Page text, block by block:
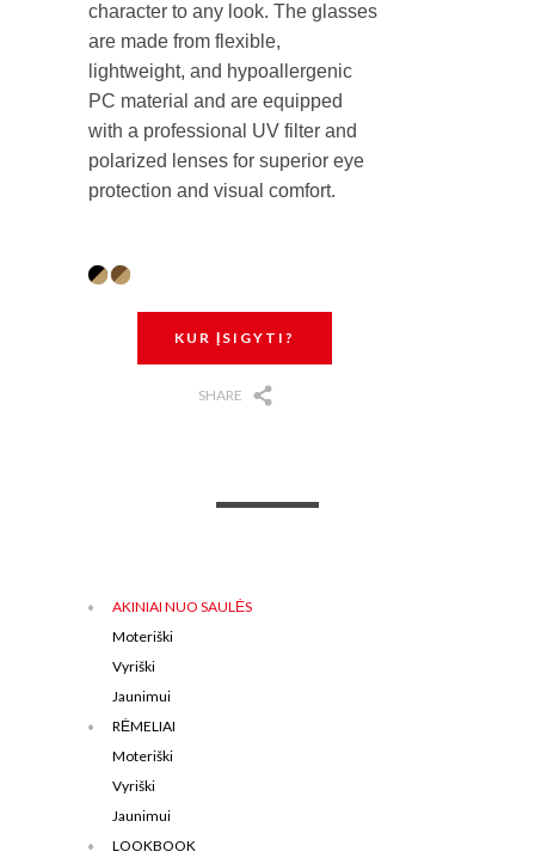
character to any look. The glasses
are made from flexible,
lightweight, and hypoallergenic
PC material and are equipped
with a professional UV filter and
polarized lenses for superior eye
protection and visual comfort.
KUR ĮSIGYTI?
SHARE
AKINIAI NUO SAULĖS
Moteriški
Vyriški
Jaunimui
RĖMELIAI
Moteriški
Vyriški
Jaunimui
LOOKBOOK